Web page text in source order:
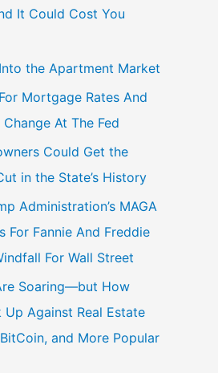
It Could Cost You
the Apartment Market
Mortgage Rates And
At The Fed
Could Get the
in the State’s History
Administration’s MAGA
For Fannie And Freddie
For Wall Street
Soaring—but How
Up Against Real Estate
and More Popular